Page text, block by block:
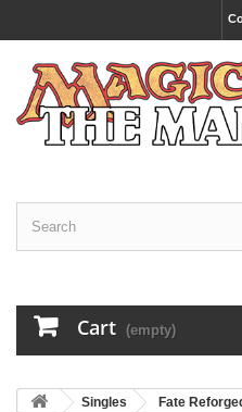
Cart (empty)
Singles Fate